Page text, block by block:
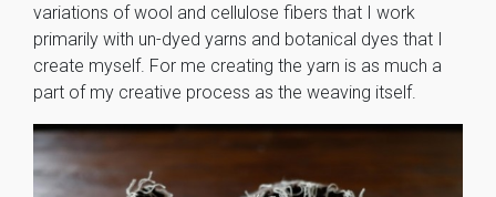
variations of wool and cellulose fibers that I work
primarily with un-dyed yarns and botanical dyes that I
create myself. For me creating the yarn is as much a
part of my creative process as the weaving itself.